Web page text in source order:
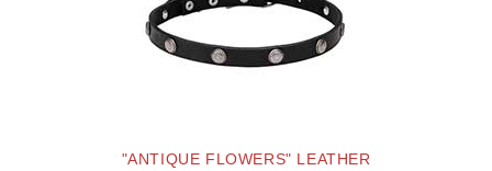
"ANTIQUE FLOWERS" LEATHER